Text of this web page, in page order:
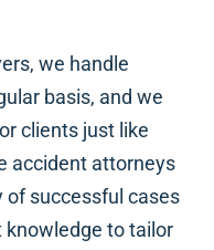
we handle
basis, and we
clients just like
accident attorneys
of successful cases
knowledge to tailor